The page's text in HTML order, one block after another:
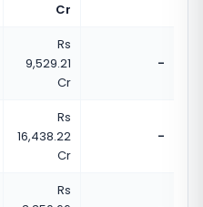
Cr
Rs
9,529.21
Cr
-
Rs
16,438.22
Cr
-
Rs